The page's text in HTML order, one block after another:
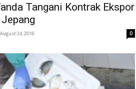
Tangani Kontrak Ekspor
August 24, 2018 0